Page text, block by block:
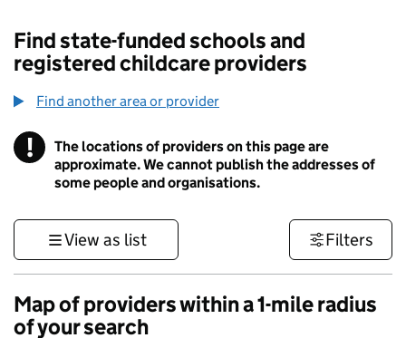
Find state-funded schools and
registered childcare providers
Find another area or provider
! Information
The locations of providers on this page are
approximate. We cannot publish the addresses of
some people and organisations.
View as list Filters
Map of providers within a 1-mile radius
of your search